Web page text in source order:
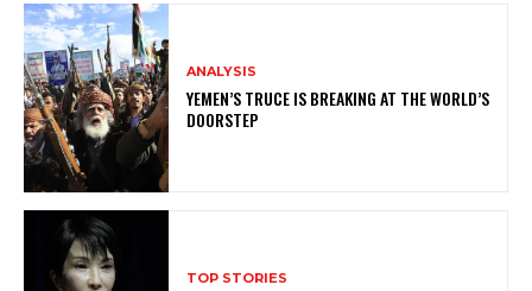
ANALYSIS
YEMEN’S TRUCE IS BREAKING AT THE WORLD’S
DOORSTEP
TOP STORIES